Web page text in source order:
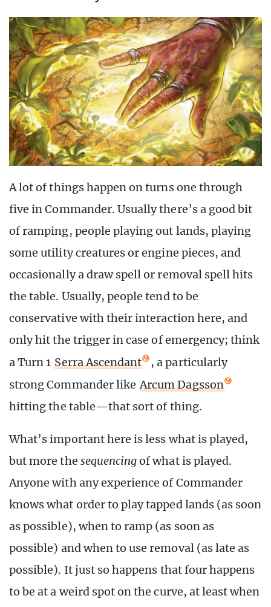
A lot of things happen on turns one through
five in Commander. Usually there’s a good bit
of ramping, people playing out lands, playing
some utility creatures or engine pieces, and
occasionally a draw spell or removal spell hits
the table. Usually, people tend to be
conservative with their interaction here, and
only hit the trigger in case of emergency; think
a Turn 1 Serra Ascendant
, a particularly
strong Commander like Arcum Dagsson
hitting the table—that sort of thing.
What’s important here is less what is played,
but more the sequencingof what is played.
Anyone with any experience of Commander
knows what order to play tapped lands (as soon
as possible), when to ramp (as soon as
possible) and when to use removal (as late as
possible). It just so happens that four happens
to be at a weird spot on the curve, at least when